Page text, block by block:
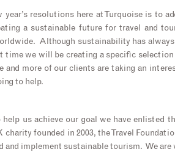
year’s resolutions here at Turquoise is to
a sustainable future for travel and
Although sustainability has
time we will be creating a specific selection
and more of our clients are taking an
to help.
us achieve our goal we have enlisted
charity founded in 2003, the Travel
and implement sustainable tourism. We